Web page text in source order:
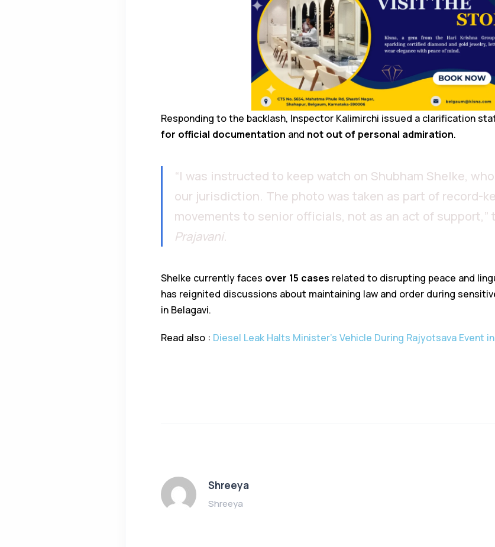
Responding to the backlash, Inspector Kalimirchi issued a clarification
for official documentation and not out of personal admiration.
“I was instructed to keep watch on Shubham Shelke,
our jurisdiction. The photo was taken as part of record-
movements to senior officials, not as an act of
Prajavani.
Shelke currently faces over 15 cases related to disrupting peace and
has reignited discussions about maintaining law and order during
in Belagavi.
Read also : Diesel Leak Halts Minister’s Vehicle During Rajyotsava Event
Shreeya
Shreeya